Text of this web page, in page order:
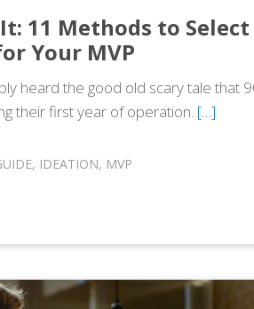
11 Methods to Select
Your MVP
heard the good old scary tale that
their first year of operation. […]
, IDEATION, MVP